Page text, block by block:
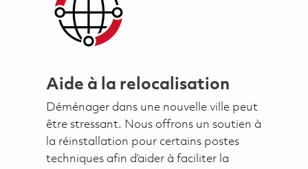
Aide à la relocalisation
Déménager dans une nouvelle ville peut
être stressant. Nous offrons un soutien à
la réinstallation pour certains postes
techniques afin d’aider à faciliter la